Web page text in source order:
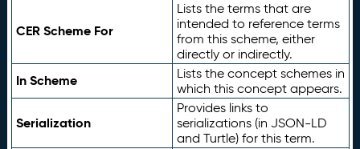
CER Scheme For
Lists the terms that are
intended to reference terms
from this scheme, either
directly or indirectly.
In Scheme
Lists the concept schemes in
which this concept appears.
Serialization
Provides links to
serializations (in JSON-LD
and Turtle) for this term.